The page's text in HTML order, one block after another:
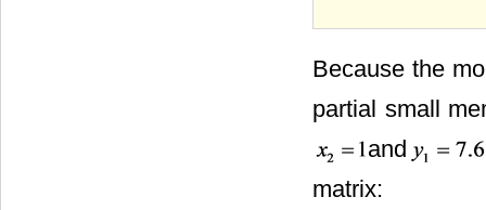
Because the
partial small
and
matrix: